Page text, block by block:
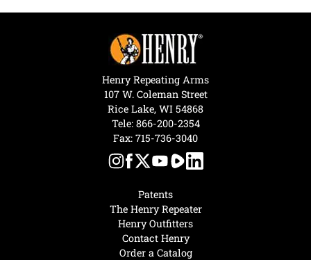
Patents
The Henry Repeater
Henry Outfitters
Contact Henry
Order a Catalog
Henry Repeating Arms
107 W. Coleman Street
Rice Lake, WI 54868
Tele: 866-200-2354
Fax: 715-736-3040